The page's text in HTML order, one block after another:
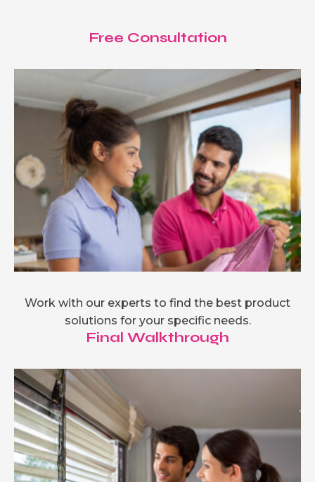
Free Consultation
Work with our experts to find the best product
solutions for your specific needs.
Final Walkthrough